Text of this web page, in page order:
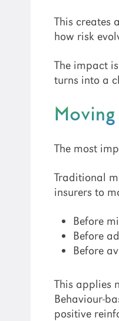
This creates
how risk
The impact
turns into a
The most
Traditional
insurers to
Before
Before
Before
This applies
Behaviour-
positive